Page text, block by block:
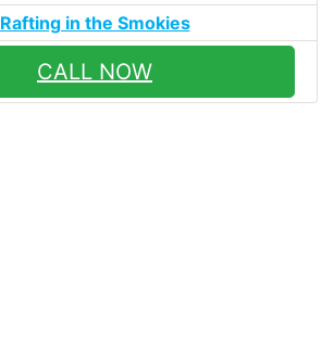
Rafting in the Smokies
CALL NOW